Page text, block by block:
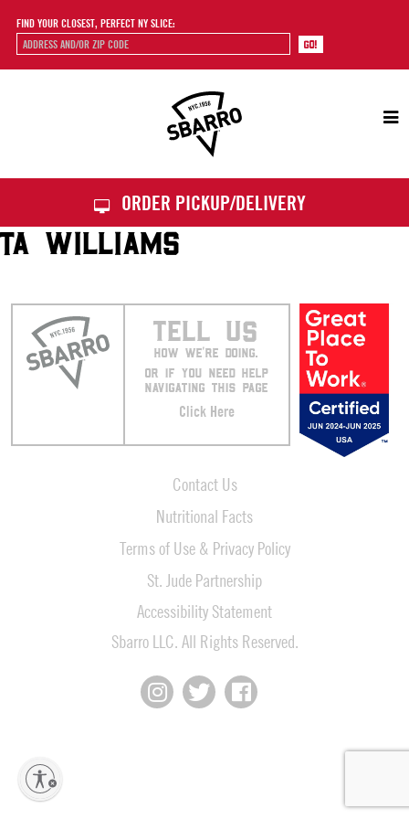
FIND YOUR CLOSEST, PERFECT NY SLICE:
ORDER PICKUP/DELIVERY
TA WILLIAMS
TELL US
HOW WE’RE DOING.
OR IF YOU NEED HELP
NAVIGATING THIS PAGE
Click Here
Contact Us
Nutritional Facts
Terms of Use & Privacy Policy
St. Jude Partnership
Accessibility Statement
Sbarro LLC. All Rights Reserved.